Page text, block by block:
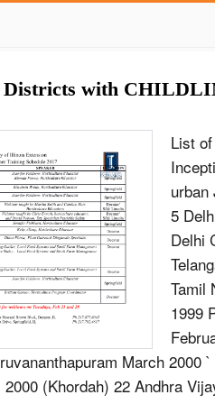
with
List
urban
5
Delhi
Tamil
1999
March
(Khordah) 22 Andhra